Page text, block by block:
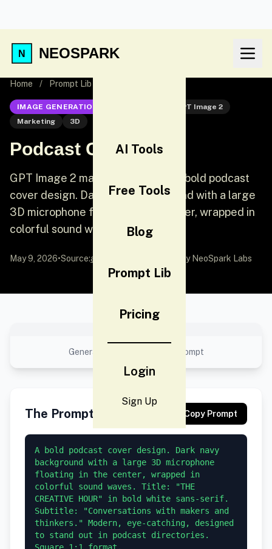
NEOSPARK
AI Tools
Free Tools
Blog
Prompt Lib
Pricing
Login
Sign Up
Home / Prompt Lib
IMAGE GENERATION
GPT Image 2
Marketing
3D
Podcast Cover Art
GPT Image 2 marketing prompt: A bold podcast
cover design. Dark navy background with a large
3D microphone floating in the center, wrapped in
colorful sound waves.
May 9, 2026•Source:awesome-gpt-image-2 by NeoSpark Labs
Generated result using this prompt
The Prompt Copy Prompt
A bold podcast cover design. Dark navy
background with a large 3D microphone
floating in the center, wrapped in
colorful sound waves. Title: "THE
CREATIVE HOUR" in bold white sans-serif.
Subtitle: "Conversations with makers and
thinkers." Modern, eye-catching, designed
to stand out in podcast directories.